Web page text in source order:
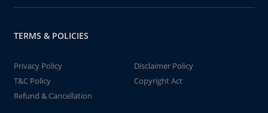
TERMS & POLICIES
Privacy Policy
Disclaimer Policy
T&C Policy
Copyright Act
Refund & Cancellation